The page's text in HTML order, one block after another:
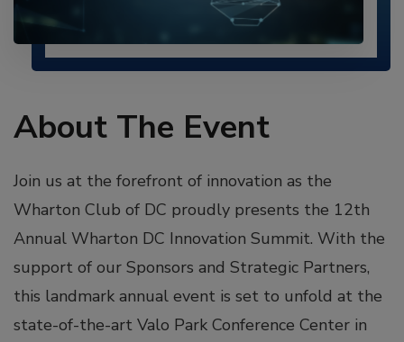
About The Event
Join us at the forefront of innovation as the
Wharton Club of DC proudly presents the 12th
Annual Wharton DC Innovation Summit. With the
support of our Sponsors and Strategic Partners,
this landmark annual event is set to unfold at the
state-of-the-art Valo Park Conference Center in